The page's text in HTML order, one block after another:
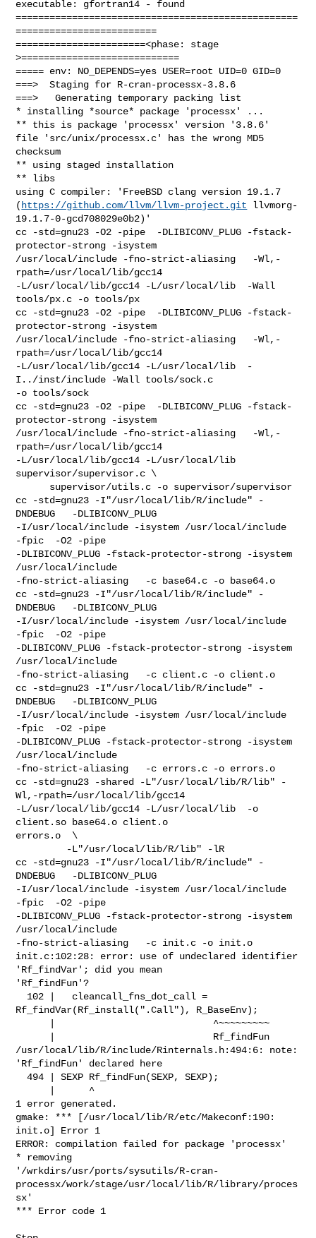
https://github.com/llvm/llvm-project.git llvmorg-
19.1.7-0-gcd708029e0b2)'
cc -std=gnu23 -O2 -pipe  -DLIBICONV_PLUG -fstack-
protector-strong -isystem
/usr/local/include -fno-strict-aliasing   -Wl,-
rpath=/usr/local/lib/gcc14
-L/usr/local/lib/gcc14 -L/usr/local/lib  -Wall
tools/px.c -o tools/px
cc -std=gnu23 -O2 -pipe  -DLIBICONV_PLUG -fstack-
protector-strong -isystem
/usr/local/include -fno-strict-aliasing   -Wl,-
rpath=/usr/local/lib/gcc14
-L/usr/local/lib/gcc14 -L/usr/local/lib  -
I../inst/include -Wall tools/sock.c
-o tools/sock
cc -std=gnu23 -O2 -pipe  -DLIBICONV_PLUG -fstack-
protector-strong -isystem
/usr/local/include -fno-strict-aliasing   -Wl,-
rpath=/usr/local/lib/gcc14
-L/usr/local/lib/gcc14 -L/usr/local/lib
supervisor/supervisor.c \
cc -std=gnu23 -I"/usr/local/lib/R/include" -
DNDEBUG   -DLIBICONV_PLUG
-I/usr/local/include -isystem /usr/local/include
-fpic  -O2 -pipe
-DLIBICONV_PLUG -fstack-protector-strong -isystem
/usr/local/include
-fno-strict-aliasing   -c base64.c -o base64.o
cc -std=gnu23 -I"/usr/local/lib/R/include" -
DNDEBUG   -DLIBICONV_PLUG
-I/usr/local/include -isystem /usr/local/include
-fpic  -O2 -pipe
-DLIBICONV_PLUG -fstack-protector-strong -isystem
/usr/local/include
-fno-strict-aliasing   -c client.c -o client.o
cc -std=gnu23 -I"/usr/local/lib/R/include" -
DNDEBUG   -DLIBICONV_PLUG
-I/usr/local/include -isystem /usr/local/include
-fpic  -O2 -pipe
-DLIBICONV_PLUG -fstack-protector-strong -isystem
/usr/local/include
-fno-strict-aliasing   -c errors.c -o errors.o
cc -std=gnu23 -shared -L"/usr/local/lib/R/lib" -
Wl,-rpath=/usr/local/lib/gcc14
-L/usr/local/lib/gcc14 -L/usr/local/lib  -o
client.so base64.o client.o
errors.o  \
cc -std=gnu23 -I"/usr/local/lib/R/include" -
DNDEBUG   -DLIBICONV_PLUG
-I/usr/local/include -isystem /usr/local/include
-fpic  -O2 -pipe
-DLIBICONV_PLUG -fstack-protector-strong -isystem
/usr/local/include
-fno-strict-aliasing   -c init.c -o init.o
init.c:102:28: error: use of undeclared identifier
'Rf_findVar'; did you mean
'Rf_findFun'?
Rf_findVar(Rf_install(".Call"), R_BaseEnv);
/usr/local/lib/R/include/Rinternals.h:494:6: note:
'Rf_findFun' declared here
  494 | SEXP Rf_findFun(SEXP, SEXP);
1 error generated.
gmake: *** [/usr/local/lib/R/etc/Makeconf:190:
init.o] Error 1
ERROR: compilation failed for package 'processx'
* removing
'/wrkdirs/usr/ports/sysutils/R-cran-
processx/work/stage/usr/local/lib/R/library/proces
sx'
*** Error code 1